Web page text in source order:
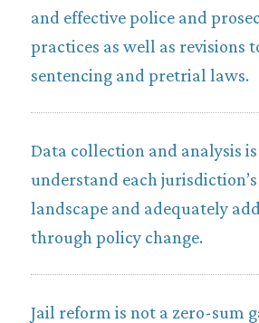
and effective police and
practices as well as revisions
sentencing and pretrial laws.
Data collection and analysis is
understand each
landscape and adequately
through policy change.
Jail reform is not a zero-sum